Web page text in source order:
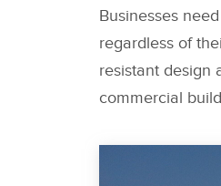
Businesses
regardless of
resistant design
commercial